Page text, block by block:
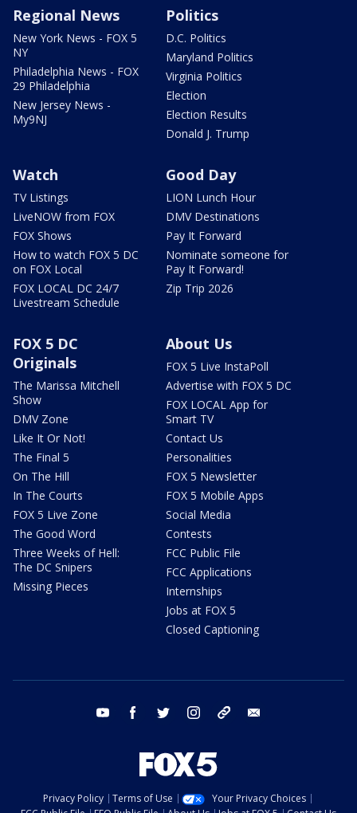
Regional News
New York News - FOX 5
NY
Philadelphia News - FOX
29 Philadelphia
New Jersey News -
My9NJ
Politics
D.C. Politics
Maryland Politics
Virginia Politics
Election
Election Results
Donald J. Trump
Watch
TV Listings
LiveNOW from FOX
FOX Shows
How to watch FOX 5 DC
on FOX Local
FOX LOCAL DC 24/7
Livestream Schedule
Good Day
LION Lunch Hour
DMV Destinations
Pay It Forward
Nominate someone for
Pay It Forward!
Zip Trip 2026
FOX 5 DC
Originals
The Marissa Mitchell
Show
DMV Zone
Like It Or Not!
The Final 5
On The Hill
In The Courts
FOX 5 Live Zone
The Good Word
Three Weeks of Hell:
The DC Snipers
Missing Pieces
About Us
FOX 5 Live InstaPoll
Advertise with FOX 5 DC
FOX LOCAL App for
Smart TV
Contact Us
Personalities
FOX 5 Newsletter
FOX 5 Mobile Apps
Social Media
Contests
FCC Public File
FCC Applications
Internships
Jobs at FOX 5
Closed Captioning
youtube facebook twitter instagram tiktok
Privacy Policy Terms of Use
Your Privacy Choices